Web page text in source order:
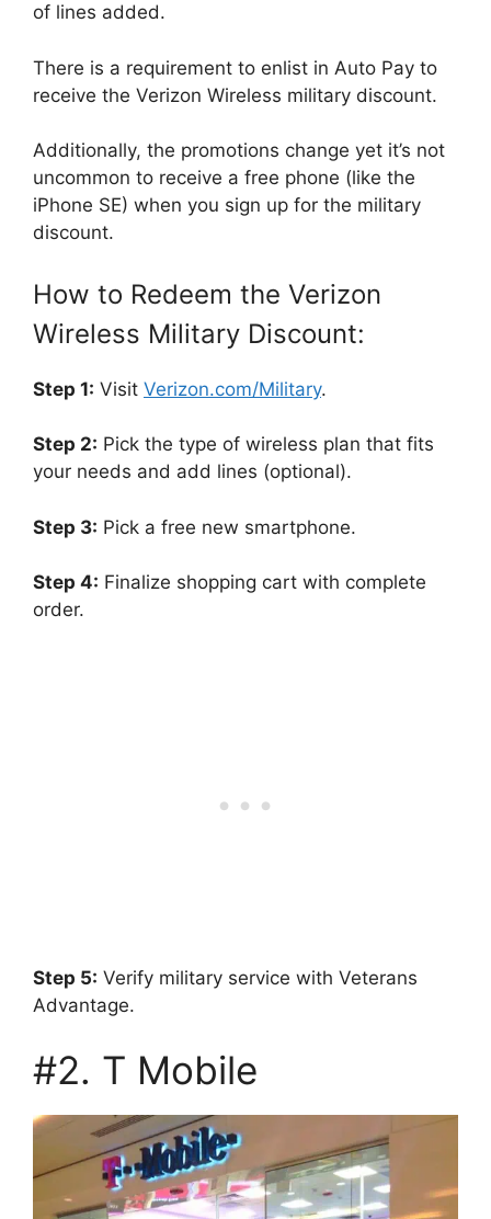
of lines added.
There is a requirement to enlist in Auto Pay to
receive the Verizon Wireless military discount.
Additionally, the promotions change yet it’s not
uncommon to receive a free phone (like the
iPhone SE) when you sign up for the military
discount.
How to Redeem the Verizon
Wireless Military Discount:
Step 1: Visit Verizon.com/Military.
Step 2: Pick the type of wireless plan that fits
your needs and add lines (optional).
Step 3: Pick a free new smartphone.
Step 4: Finalize shopping cart with complete
order.
Step 5: Verify military service with Veterans
Advantage.
#2. T Mobile